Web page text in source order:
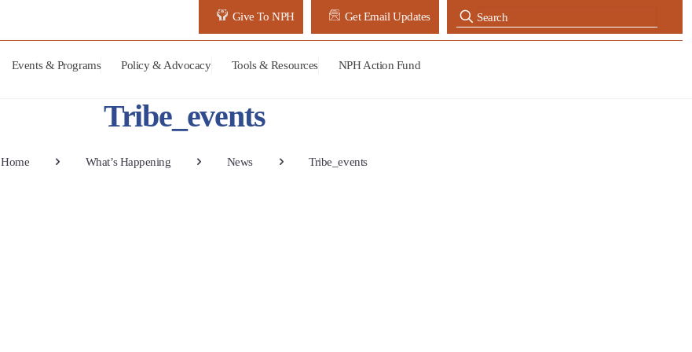
Give To NPH Get Email Updates
Events & Programs Policy & Advocacy Tools & Resources NPH Action Fund
Tribe_events
Home What’s Happening News Tribe_events